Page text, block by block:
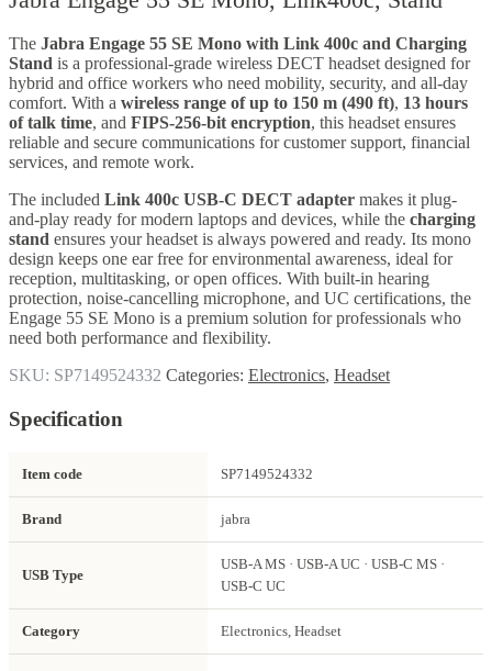
The Jabra Engage 55 SE Mono with Link 400c and Charging
Stand is a professional-grade wireless DECT headset designed for
hybrid and office workers who need mobility, security, and all-day
comfort. With a wireless range of up to 150 m (490 ft), 13 hours
of talk time, and FIPS-256-bit encryption, this headset ensures
reliable and secure communications for customer support, financial
services, and remote work.
The included Link 400c USB-C DECT adapter makes it plug-
and-play ready for modern laptops and devices, while the charging
stand ensures your headset is always powered and ready. Its mono
design keeps one ear free for environmental awareness, ideal for
reception, multitasking, or open offices. With built-in hearing
protection, noise-cancelling microphone, and UC certifications, the
Engage 55 SE Mono is a premium solution for professionals who
need both performance and flexibility.
SKU: SP7149524332 Categories: Electronics, Headset
Specification
Item code SP7149524332
Brand jabra
USB Type
USB-A MS · USB-A UC · USB-C MS ·
USB-C UC
Category Electronics, Headset